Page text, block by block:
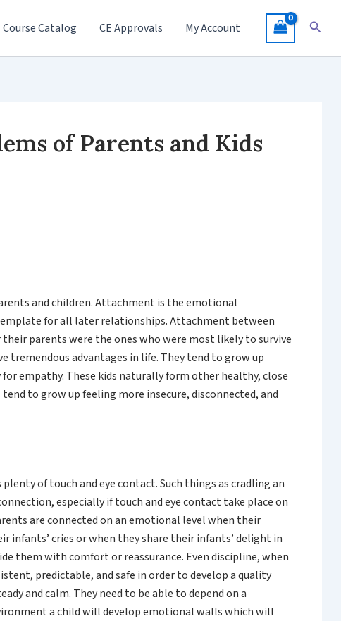
Course Catalog CE Approvals My Account
of Parents and Kids
and children. Attachment is the emotional
for all later relationships. Attachment between
parents were the ones who were most likely to survive
tremendous advantages in life. They tend to grow up
empathy. These kids naturally form other healthy, close
to grow up feeling more insecure, disconnected, and
of touch and eye contact. Such things as cradling an
especially if touch and eye contact take place on
are connected on an emotional level when their
cries or when they share their infants’ delight in
them with comfort or reassurance. Even discipline, when
predictable, and safe in order to develop a quality
and calm. They need to be able to depend on a
a child will develop emotional walls which will